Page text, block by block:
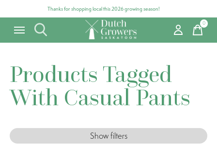
Thanks for shopping local this 2026 growing season!
0items
Products Tagged
With Casual Pants
Show filters